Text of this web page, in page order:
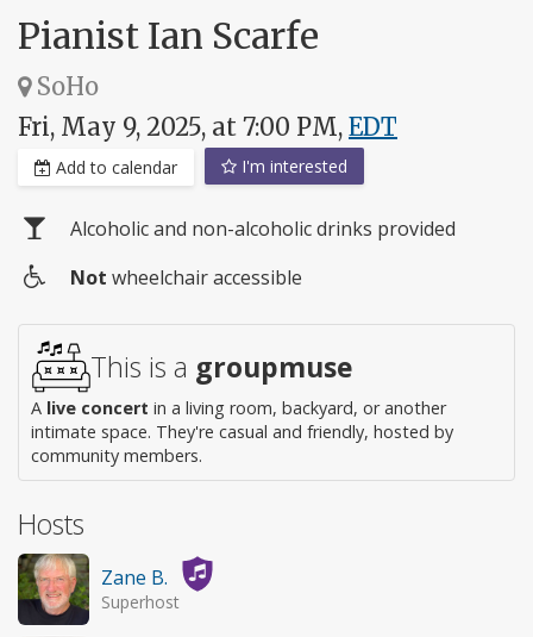
Pianist Ian Scarfe
SoHo
Fri, May 9, 2025, at 7:00 PM, EDT
Add to calendar I'm interested
Alcoholic and non-alcoholic drinks provided
access
Not wheelchair accessible
This is a groupmuse
A live concert in a living room, backyard, or another
intimate space. They're casual and friendly, hosted by
community members.
Hosts
Zane B.
Superhost